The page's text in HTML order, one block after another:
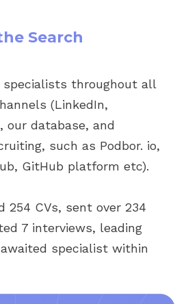
Search
specialists throughout all
(LinkedIn,
our database, and
such as Podbor. io,
GitHub platform etc).
254 CVs, sent over 234
7 interviews, leading
specialist within